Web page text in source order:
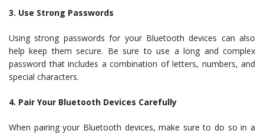
3. Use Strong Passwords
Using strong passwords for your Bluetooth devices can also
help keep them secure. Be sure to use a long and complex
password that includes a combination of letters, numbers, and
special characters.
4. Pair Your Bluetooth Devices Carefully
When pairing your Bluetooth devices, make sure to do so in a